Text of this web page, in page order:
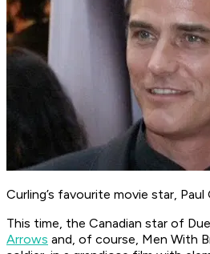
Curling’s favourite movie star, Paul
This time, the Canadian star of
Arrows and, of course, Men With